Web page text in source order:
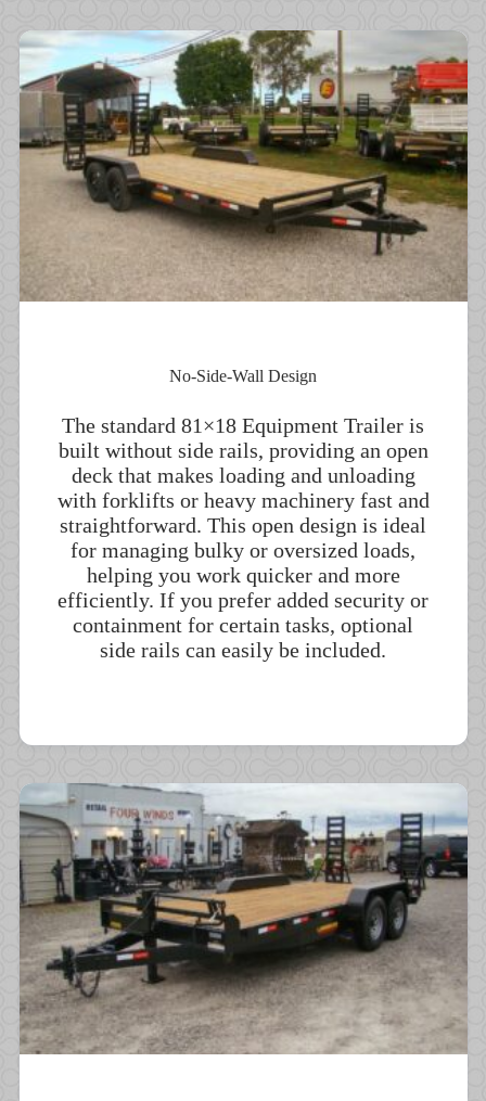
No-Side-Wall Design
The standard 81×18 Equipment Trailer is
built without side rails, providing an open
deck that makes loading and unloading
with forklifts or heavy machinery fast and
straightforward. This open design is ideal
for managing bulky or oversized loads,
helping you work quicker and more
efficiently. If you prefer added security or
containment for certain tasks, optional
side rails can easily be included.